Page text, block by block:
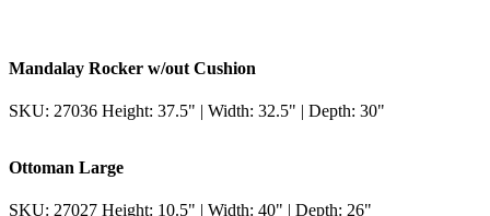
Mandalay Rocker w/out Cushion
SKU: 27036 Height: 37.5" | Width: 32.5" | Depth: 30"
Ottoman Large
SKU: 27027 Height: 10.5" | Width: 40" | Depth: 26"